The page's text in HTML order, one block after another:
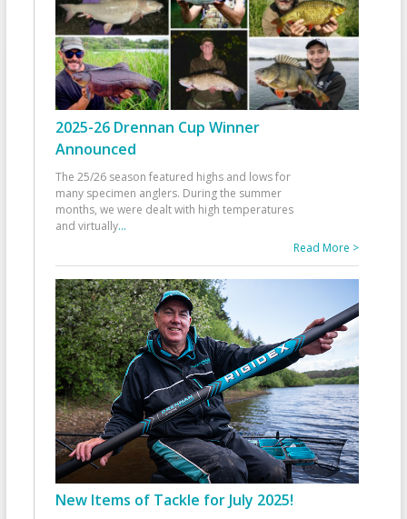
2025-26 Drennan Cup Winner
Announced
The 25/26 season featured highs and lows for
many specimen anglers. During the summer
months, we were dealt with high temperatures
and virtually...
Read More >
New Items of Tackle for July 2025!